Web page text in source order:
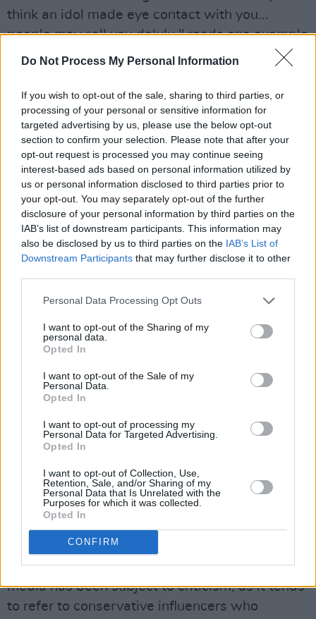
Do Not Process My Personal Information
If you wish to opt-out of the sale, sharing to third parties, or
processing of your personal or sensitive information for
targeted advertising by us, please use the below opt-out
section to confirm your selection. Please note that after your
opt-out request is processed you may continue seeing
interest-based ads based on personal information utilized by
us or personal information disclosed to third parties prior to
your opt-out. You may separately opt-out of the further
disclosure of your personal information by third parties on the
IAB’s list of downstream participants. This information may
also be disclosed by us to third parties on the IAB’s List of
Downstream Participants that may further disclose it to other
Personal Data Processing Opt Outs
I want to opt-out of the Sharing of my
personal data.
Opted In
I want to opt-out of the Sale of my
Personal Data.
Opted In
I want to opt-out of processing my
Personal Data for Targeted Advertising.
Opted In
I want to opt-out of Collection, Use,
Retention, Sale, and/or Sharing of my
Personal Data that Is Unrelated with the
Purposes for which it was collected.
Opted In
CONFIRM
think an idol made eye contact with you...
people may call you delulu," reads one example
sentence.
phrase "delulu is the solulu" ("delusion is the
solution") and is associated with those who put
their personal beliefs before reality. Earlier this
year, Australian Prime Minister Anthony
Albanese used the term against his opponents
in parliament, who he said were "delulu with no
solulu."
Anthony Albanese labels the Opposition as
governments fourth federal budget.
#auspol
#labor #liberal #7NEWS
pic.twitter.com/jEfAfFWQk3
— 7NEWS Australia (@7NewsAustralia)
March 26, 2025
Advertisement
"Tradwife" is a shortening of "traditional wife."
It is defined as a married woman with children
who stays at home cooking and cleaning,
"especially one who posts on social media."
The virality of "tradwife" content on social
media has been subject to criticism, as it tends
to refer to conservative influencers who